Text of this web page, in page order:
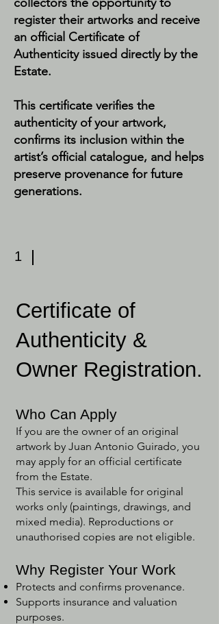
register their artworks and receive
an official Certificate of
Authenticity issued directly by the
Estate.
This certificate verifies the
authenticity of your artwork,
confirms its inclusion within the
artist’s official catalogue, and helps
preserve provenance for future
generations.
1
Certificate of
Authenticity &
Owner Registration.
Who Can Apply
If you are the owner of an original
artwork by Juan Antonio Guirado, you
may apply for an official certificate
from the Estate.
This service is available for original
works only (paintings, drawings, and
mixed media). Reproductions or
unauthorised copies are not eligible.
Why Register Your Work
Protects and confirms provenance.
Supports insurance and valuation
purposes.